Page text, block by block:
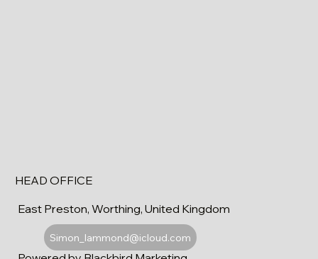
HEAD OFFICE
East Preston, Worthing, United Kingdom
Simon_lammond@icloud.com